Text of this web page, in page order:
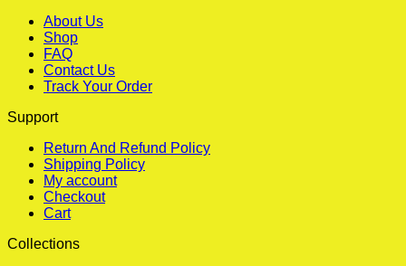
About Us
Shop
FAQ
Contact Us
Track Your Order
Support
Return And Refund Policy
Shipping Policy
My account
Checkout
Cart
Collections